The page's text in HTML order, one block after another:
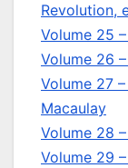
Revolution,
Volume 25
Volume 26
Volume 27
Macaulay
Volume 28
Volume 29